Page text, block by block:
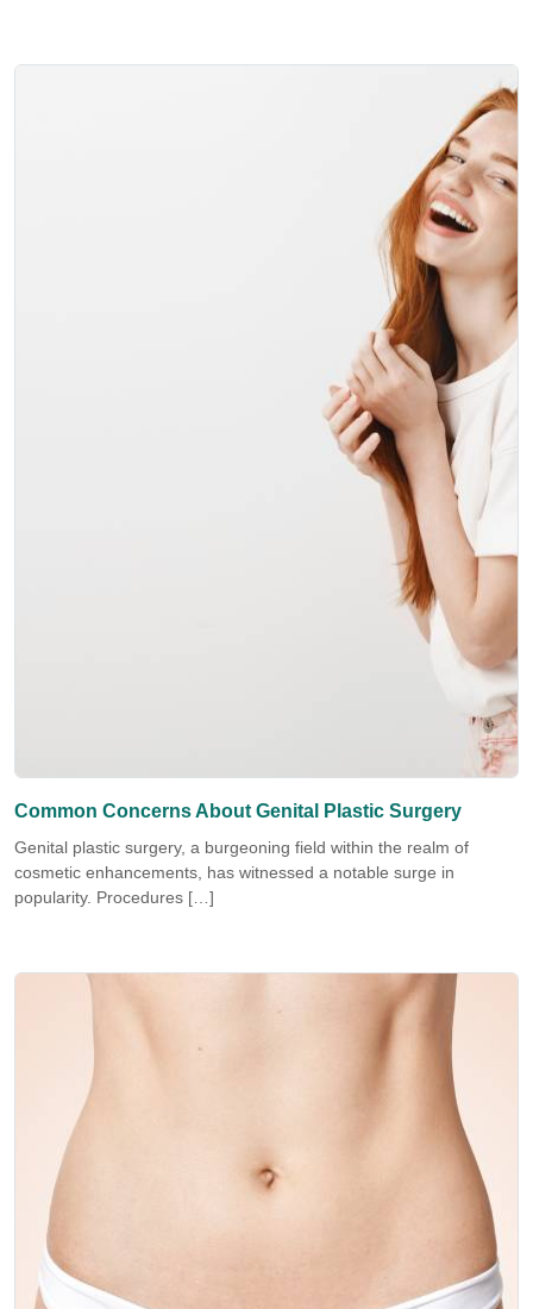
Common Concerns About Genital Plastic Surgery
Genital plastic surgery, a burgeoning field within the realm of
cosmetic enhancements, has witnessed a notable surge in
popularity. Procedures […]